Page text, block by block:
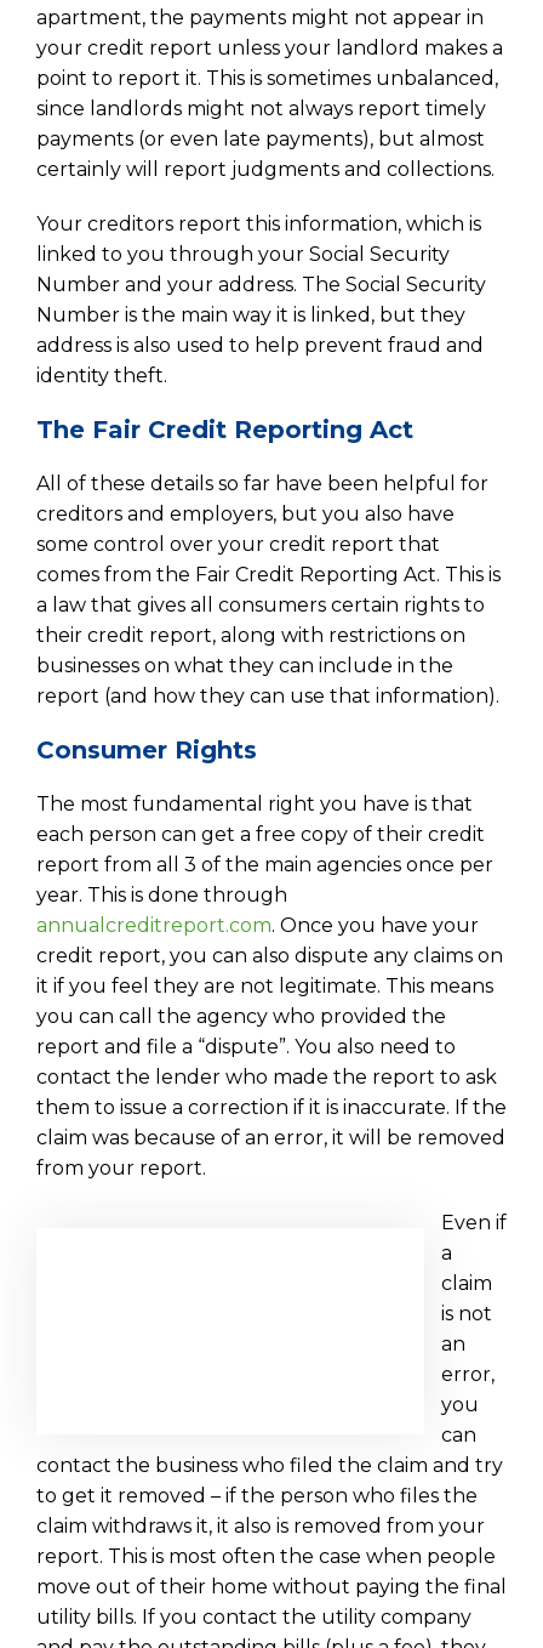
apartment, the payments might not appear in
your credit report unless your landlord makes a
point to report it. This is sometimes unbalanced,
since landlords might not always report timely
payments (or even late payments), but almost
certainly will report judgments and collections.
Your creditors report this information, which is
linked to you through your Social Security
Number and your address. The Social Security
Number is the main way it is linked, but they
address is also used to help prevent fraud and
identity theft.
The Fair Credit Reporting Act
All of these details so far have been helpful for
creditors and employers, but you also have
some control over your credit report that
comes from the Fair Credit Reporting Act. This is
a law that gives all consumers certain rights to
their credit report, along with restrictions on
businesses on what they can include in the
report (and how they can use that information).
Consumer Rights
The most fundamental right you have is that
each person can get a free copy of their credit
report from all 3 of the main agencies once per
year. This is done through
annualcreditreport.com. Once you have your
credit report, you can also dispute any claims on
it if you feel they are not legitimate. This means
you can call the agency who provided the
report and file a “dispute”. You also need to
contact the lender who made the report to ask
them to issue a correction if it is inaccurate. If the
claim was because of an error, it will be removed
from your report.
Even if
a
claim
is not
an
error,
you
can
contact the business who filed the claim and try
to get it removed – if the person who files the
claim withdraws it, it also is removed from your
report. This is most often the case when people
move out of their home without paying the final
utility bills. If you contact the utility company